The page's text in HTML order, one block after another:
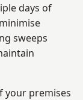
days of
sweeps
your premises